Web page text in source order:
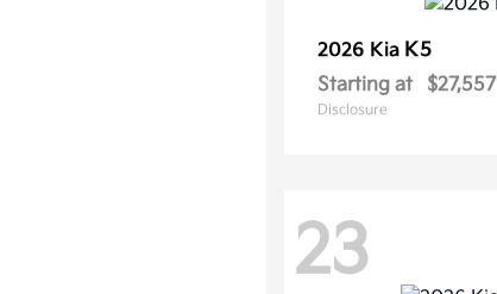
2026 Kia K5
Starting at $27,557
Disclosure
23